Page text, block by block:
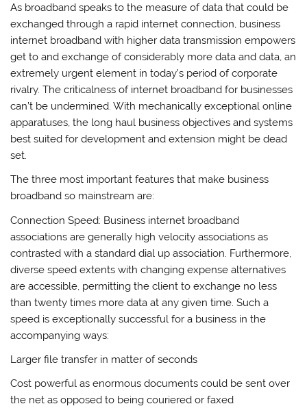
As broadband speaks to the measure of data that could be
exchanged through a rapid internet connection, business
internet broadband with higher data transmission empowers
get to and exchange of considerably more data and data, an
extremely urgent element in today’s period of corporate
rivalry. The criticalness of internet broadband for businesses
can’t be undermined. With mechanically exceptional online
apparatuses, the long haul business objectives and systems
best suited for development and extension might be dead
set.
The three most important features that make business
broadband so mainstream are:
Connection Speed: Business internet broadband
associations are generally high velocity associations as
contrasted with a standard dial up association. Furthermore,
diverse speed extents with changing expense alternatives
are accessible, permitting the client to exchange no less
than twenty times more data at any given time. Such a
speed is exceptionally successful for a business in the
accompanying ways:
Larger file transfer in matter of seconds
Cost powerful as enormous documents could be sent over
the net as opposed to being couriered or faxed